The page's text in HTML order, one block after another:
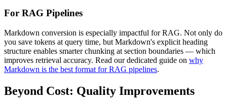
For RAG Pipelines
Markdown conversion is especially impactful for RAG. Not only do
you save tokens at query time, but Markdown's explicit heading
structure enables smarter chunking at section boundaries — which
improves retrieval accuracy. Read our dedicated guide on why
Markdown is the best format for RAG pipelines.
Beyond Cost: Quality Improvements